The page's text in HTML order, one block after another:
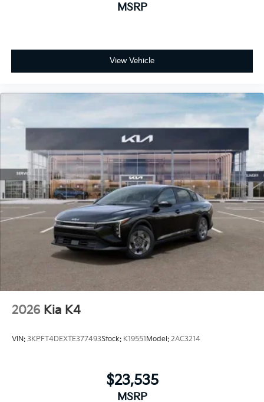
MSRP
View Vehicle
2026 Kia K4
VIN: 3KPFT4DEXTE377493Stock: K19551Model: 2AC3214
$23,535
MSRP